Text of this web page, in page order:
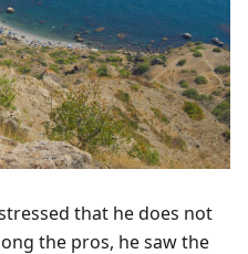
that he does not
the pros, he saw the